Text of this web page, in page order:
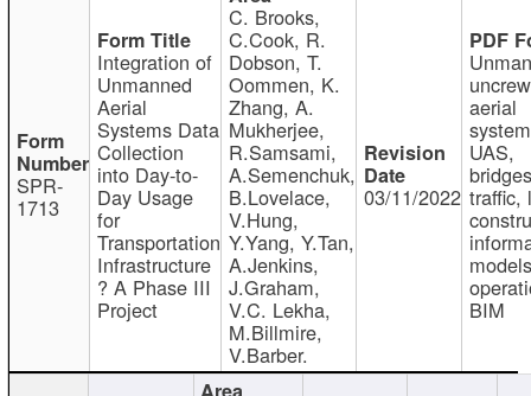
SPR-
1713
Integration of
Unmanned
Aerial
Systems Data
Collection
into Day-to-
Day Usage
for
Transportation
Infrastructure
? A Phase III
Project
C. Brooks,
C.Cook, R.
Dobson, T.
Oommen, K.
Zhang, A.
Mukherjee,
R.Samsami,
A.Semenchuk,
B.Lovelace,
V.Hung,
Y.Yang, Y.Tan,
A.Jenkins,
J.Graham,
V.C. Lekha,
M.Billmire,
V.Barber.
03/11/2022
aerial
UAS,
traffic,
BIM